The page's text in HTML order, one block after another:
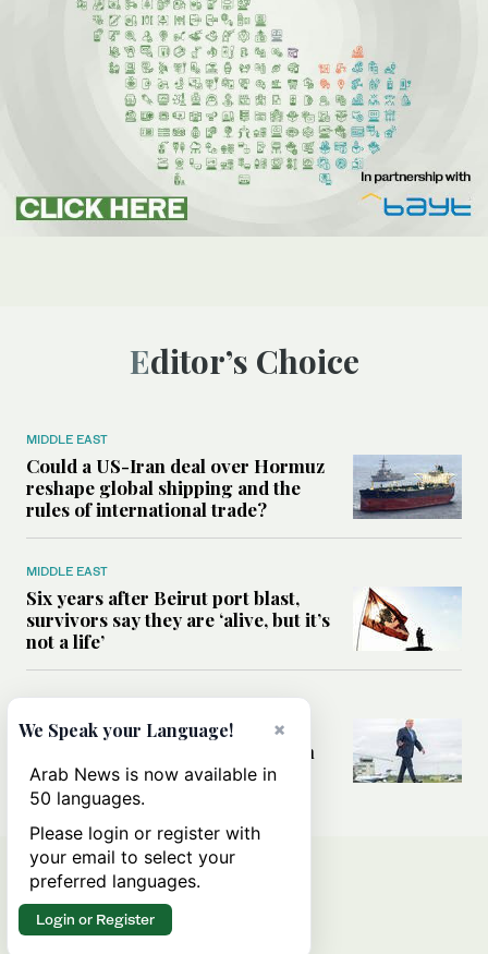
Editor’s Choice
MIDDLE EAST
Could a US-Iran deal over Hormuz
reshape global shipping and the
rules of international trade?
MIDDLE EAST
Six years after Beirut port blast,
survivors say they are ‘alive, but it’s
not a life’
Can Trump’s ‘art of the deal’
strategy reshape the conflict with
Iran?
×
We Speak your Language!
Arab News is now available in
50 languages.
Please login or register with
your email to select your
preferred languages.
Login or Register